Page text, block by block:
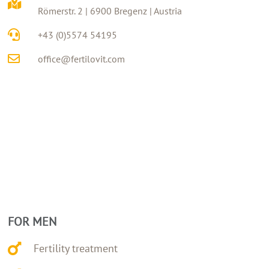
Römerstr. 2 | 6900 Bregenz | Austria
+43 (0)5574 54195
office@fertilovit.com
FOR MEN
Fertility treatment